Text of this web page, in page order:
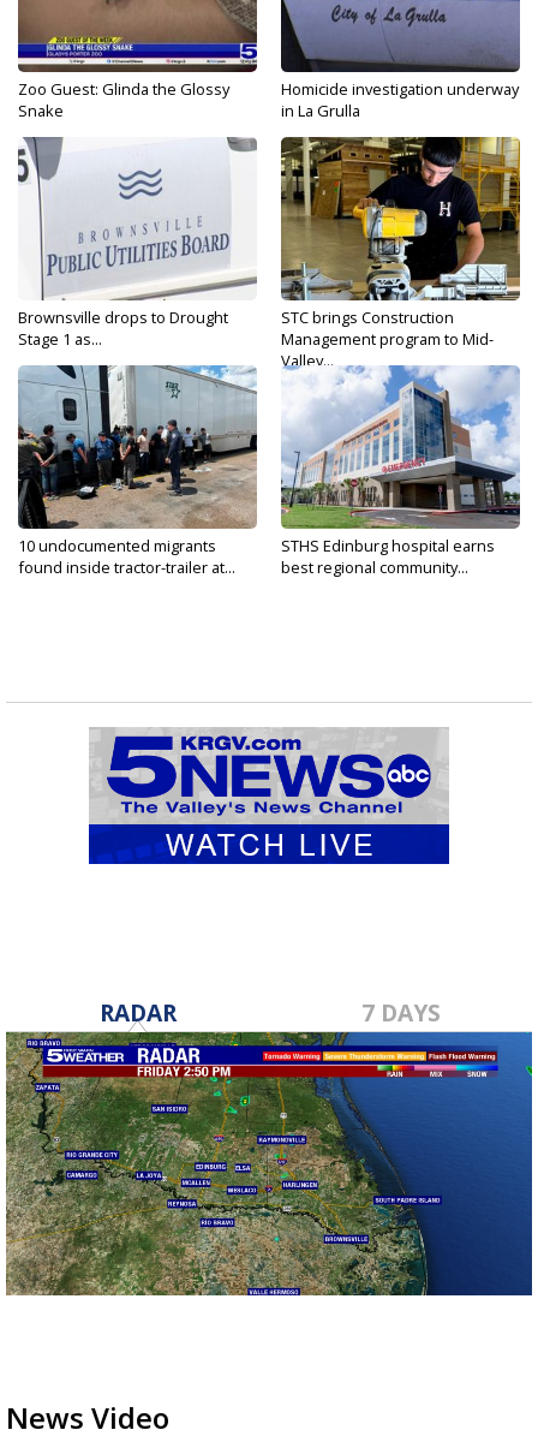
Zoo Guest: Glinda the Glossy
Snake
Homicide investigation underway
in La Grulla
Brownsville drops to Drought
Stage 1 as...
STC brings Construction
Management program to Mid-
Valley...
10 undocumented migrants
found inside tractor-trailer at...
STHS Edinburg hospital earns
best regional community...
RADAR 7 DAYS
News Video